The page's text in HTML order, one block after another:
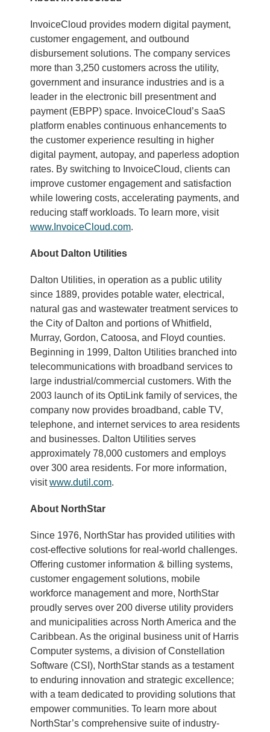
InvoiceCloud provides modern digital payment,
customer engagement, and outbound
disbursement solutions. The company services
more than 3,250 customers across the utility,
government and insurance industries and is a
leader in the electronic bill presentment and
payment (EBPP) space. InvoiceCloud’s SaaS
platform enables continuous enhancements to
the customer experience resulting in higher
digital payment, autopay, and paperless adoption
rates. By switching to InvoiceCloud, clients can
improve customer engagement and satisfaction
while lowering costs, accelerating payments, and
reducing staff workloads. To learn more, visit
www.InvoiceCloud.com.
About Dalton Utilities
Dalton Utilities, in operation as a public utility
since 1889, provides potable water, electrical,
natural gas and wastewater treatment services to
the City of Dalton and portions of Whitfield,
Murray, Gordon, Catoosa, and Floyd counties.
Beginning in 1999, Dalton Utilities branched into
telecommunications with broadband services to
large industrial/commercial customers. With the
2003 launch of its OptiLink family of services, the
company now provides broadband, cable TV,
telephone, and internet services to area residents
and businesses. Dalton Utilities serves
approximately 78,000 customers and employs
over 300 area residents. For more information,
visitwww.dutil.com.
About NorthStar
Since 1976, NorthStar has provided utilities with
cost-effective solutions for real-world challenges.
Offering customer information & billing systems,
customer engagement solutions, mobile
workforce management and more, NorthStar
proudly serves over 200 diverse utility providers
and municipalities across North America and the
Caribbean. As the original business unit of Harris
Computer systems, a division of Constellation
Software (CSI), NorthStar stands as a testament
to enduring innovation and strategic excellence;
with a team dedicated to providing solutions that
empower communities. To learn more about
NorthStar’s comprehensive suite of industry-